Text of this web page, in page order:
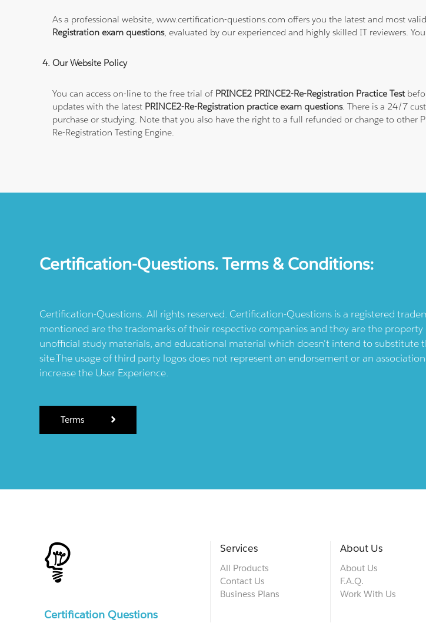
As a professional website, www.certification-questions.com offers you the latest and most
Registration exam questions, evaluated by our experienced and highly skilled IT reviewers.
Our Website Policy
You can access on-line to the free trial of PRINCE2 PRINCE2-Re-Registration Practice Test
updates with the latest PRINCE2-Re-Registration practice exam questions. There is a 24/7
purchase or studying. Note that you also have the right to a full refunded or change to other
Re-Registration Testing Engine.
Certification-Questions. Terms & Conditions:
Certification-Questions. All rights reserved. Certification-Questions is a registered
mentioned are the trademarks of their respective companies and they are the
unofficial study materials, and educational material which doesn't intend to
site.The usage of third party logos does not represent an endorsement or an
increase the User Experience.
Terms
Certification Questions
Services
All Products
Contact Us
Business Plans
About Us
About Us
F.A.Q.
Work With Us